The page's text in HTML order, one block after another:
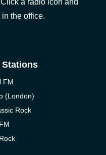
a radio icon and
in the office.
Stations
FM
(London)
Rock